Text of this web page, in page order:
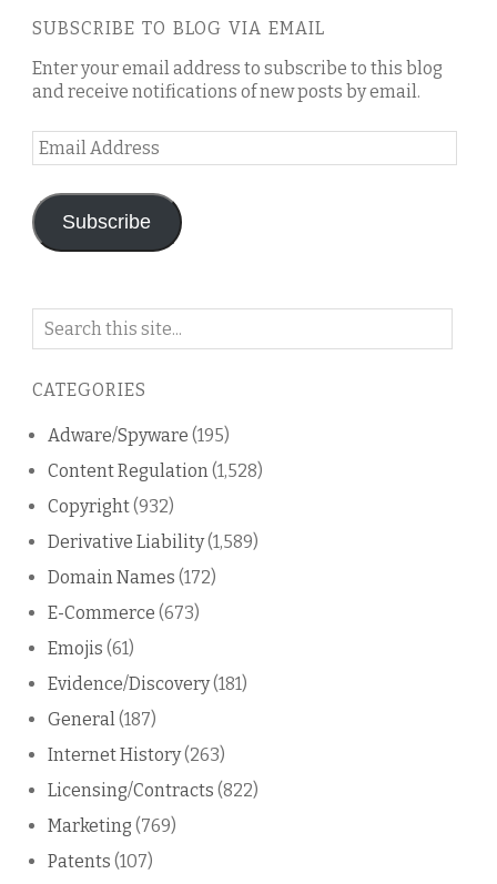
SUBSCRIBE TO BLOG VIA EMAIL
Enter your email address to subscribe to this blog
and receive notifications of new posts by email.
Email
Address
Subscribe
Search
blog
CATEGORIES
Adware/Spyware (195)
Content Regulation(1,528)
Copyright(932)
Derivative Liability(1,589)
Domain Names (172)
E-Commerce (673)
Emojis (61)
Evidence/Discovery(181)
General(187)
Internet History(263)
Licensing/Contracts (822)
Marketing (769)
Patents (107)